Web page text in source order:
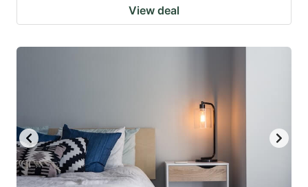
View deal